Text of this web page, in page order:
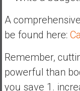
A
be found here:
Remember,
powerful than
you save 1.